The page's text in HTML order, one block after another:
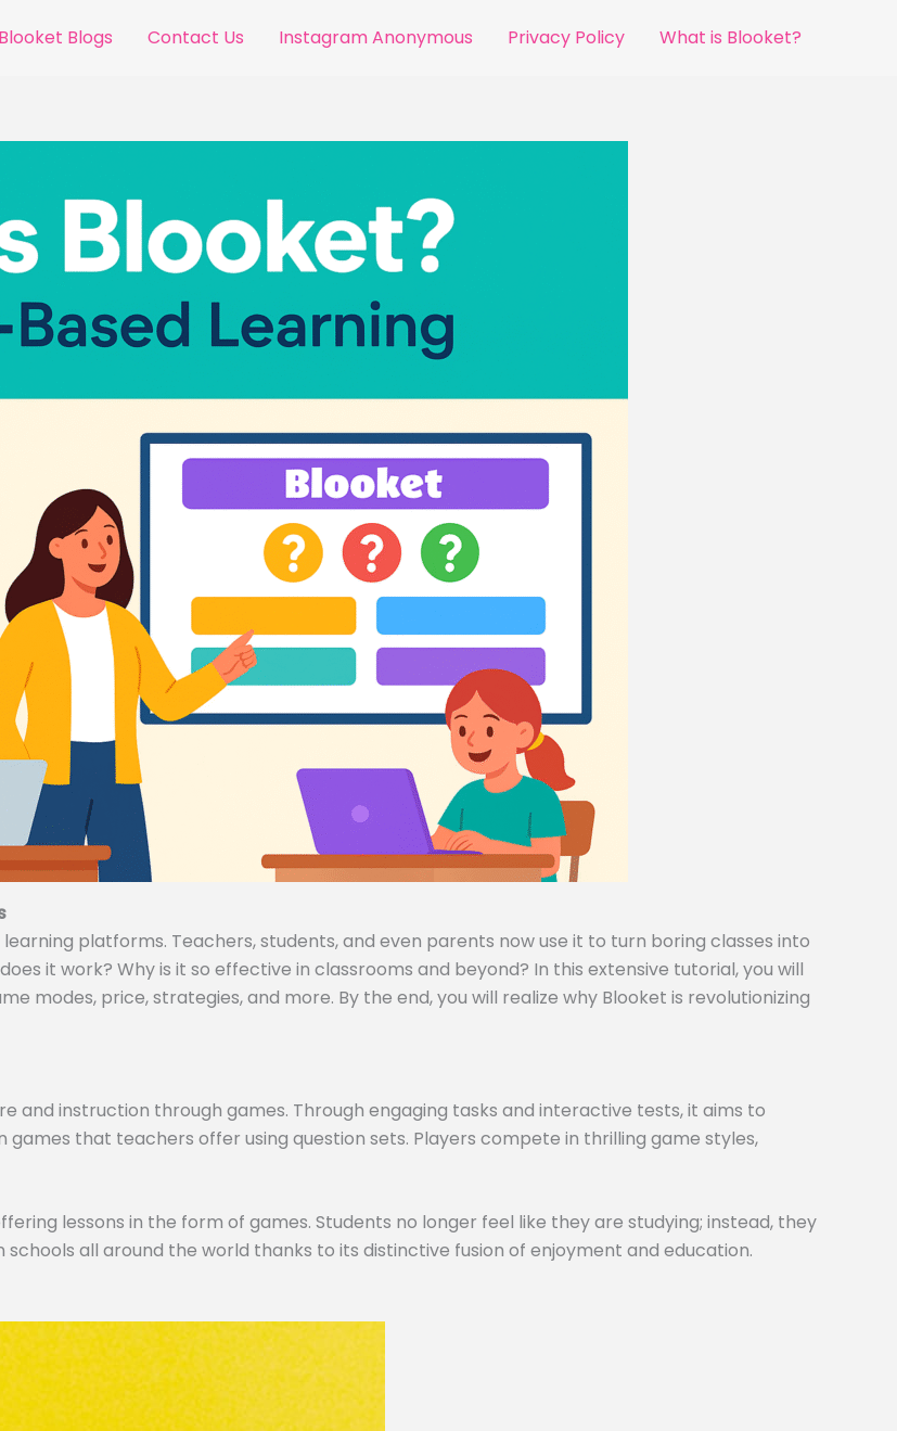
Blooket Blogs Contact Us Instagram Anonymous Privacy Policy What is Blooket?
platforms. Teachers, students, and even parents now use it to turn boring classes into
it work? Why is it so effective in classrooms and beyond? In this extensive tutorial, you will
modes, price, strategies, and more. By the end, you will realize why Blooket is revolutionizing
and instruction through games. Through engaging tasks and interactive tests, it aims to
games that teachers offer using question sets. Players compete in thrilling game styles,
lessons in the form of games. Students no longer feel like they are studying; instead, they
all around the world thanks to its distinctive fusion of enjoyment and education.